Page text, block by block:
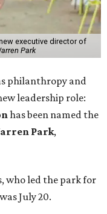
executive director of
Park
philanthropy and
leadership role:
has been named the
Park,
who led the park for
July 20.